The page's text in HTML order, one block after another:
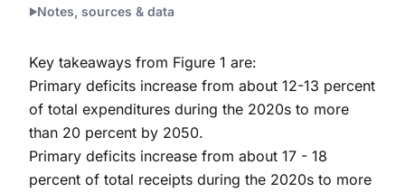
Notes, sources & data
Key takeaways from Figure 1 are:
Primary deficits increase from about 12-13 percent
of total expenditures during the 2020s to more
than 20 percent by 2050.
Primary deficits increase from about 17 - 18
percent of total receipts during the 2020s to more